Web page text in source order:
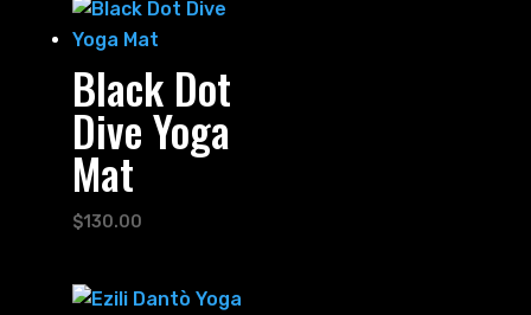
Black Dot
Dive Yoga
Mat
$130.00